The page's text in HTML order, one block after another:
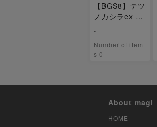
【BGS8】テツ
ノカシラex U
-
Number of item
s 0
About magi
HOME